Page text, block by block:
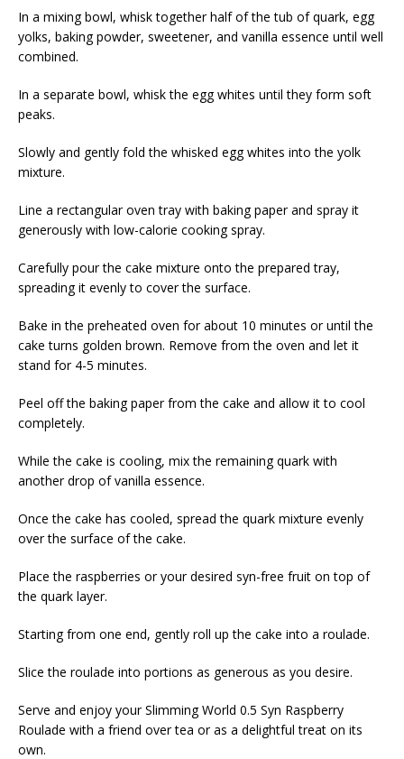
In a mixing bowl, whisk together half of the tub of quark, egg
yolks, baking powder, sweetener, and vanilla essence until well
combined.
In a separate bowl, whisk the egg whites until they form soft
peaks.
Slowly and gently fold the whisked egg whites into the yolk
mixture.
Line a rectangular oven tray with baking paper and spray it
generously with low-calorie cooking spray.
Carefully pour the cake mixture onto the prepared tray,
spreading it evenly to cover the surface.
Bake in the preheated oven for about 10 minutes or until the
cake turns golden brown. Remove from the oven and let it
stand for 4-5 minutes.
Peel off the baking paper from the cake and allow it to cool
completely.
While the cake is cooling, mix the remaining quark with
another drop of vanilla essence.
Once the cake has cooled, spread the quark mixture evenly
over the surface of the cake.
Place the raspberries or your desired syn-free fruit on top of
the quark layer.
Starting from one end, gently roll up the cake into a roulade.
Slice the roulade into portions as generous as you desire.
Serve and enjoy your Slimming World 0.5 Syn Raspberry
Roulade with a friend over tea or as a delightful treat on its
own.